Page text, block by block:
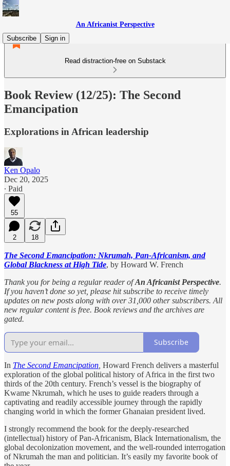
An Africanist Perspective
Subscribe
Sign in
Read distraction-free on Substack
Book Review (12/25): The Second
Emancipation
Explorations in African leadership
Ken Opalo
Dec 20, 2025
∙ Paid
55
2 18
The Second Emancipation: Nkrumah, Pan-Africanism, and
Global Blackness at High Tide, by Howard W. French
Thank you for being a regular reader ofAn Africanist Perspective.
If you haven’t done so yet, please hit subscribe to receive timely
updates on new posts along with over 31,000 other subscribers. All
new regular content is free. Book reviews and the archives are
gated.
Subscribe
In The Second Emancipation Howard French delivers a masterful
exploration of the global political history of Africa in the first two
thirds of the 20th century. French’s vessel is the biography of
Kwame Nkrumah, which he uses to guide readers through a
captivating and readily accessible journey through the rapidly
changing world in which the former Ghanaian president lived.
I strongly recommend the book for the deeply-researched
(intellectual) history of Pan-Africanism, Black Internationalism, the
global decolonization movement, and the well-rounded interrogation
of Nkrumah the man and politician. It’s easily my favorite book of